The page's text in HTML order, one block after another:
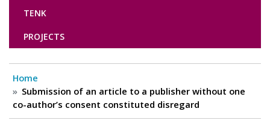
TENK
PROJECTS
Home
Submission of an article to a publisher without one
co-author’s consent constituted disregard